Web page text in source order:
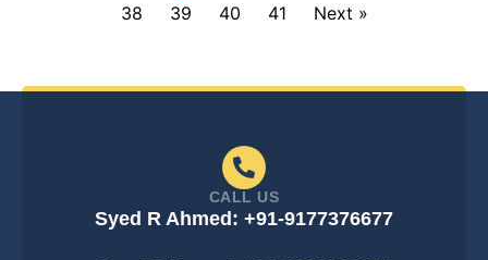
38
39 40 41 Next »
CALL US
Syed R Ahmed: +91-9177376677